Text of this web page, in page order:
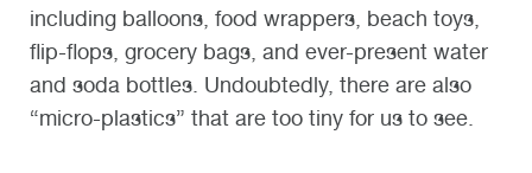
including balloons, food wrappers, beach toys,
flip-flops, grocery bags, and ever-present water
and soda bottles. Undoubtedly, there are also
“micro-plastics” that are too tiny for us to see.